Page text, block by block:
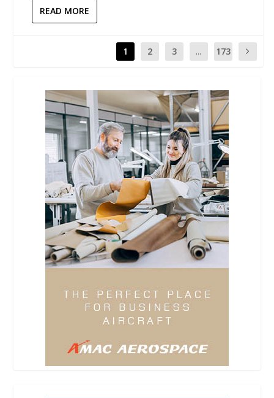
READ MORE
1 2 3 ... 173